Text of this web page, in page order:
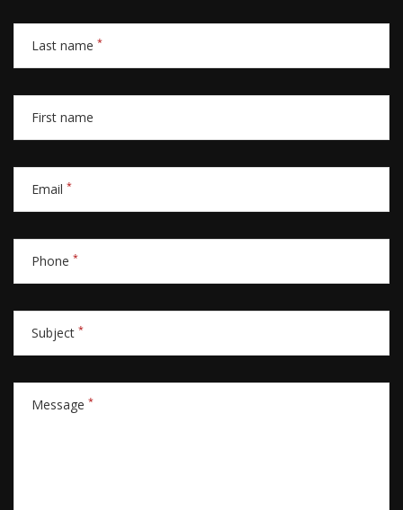
Last name *
First name
Email *
Phone *
Subject *
Message *